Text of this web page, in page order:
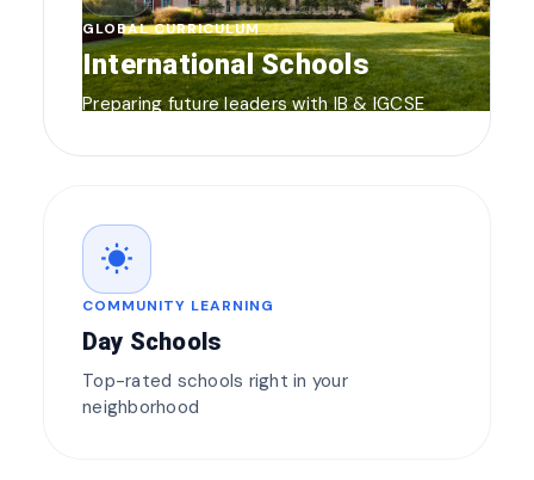
GLOBAL CURRICULUM
International Schools
Preparing future leaders with IB & IGCSE
wb_sunny
COMMUNITY LEARNING
Day Schools
Top-rated schools right in your
neighborhood